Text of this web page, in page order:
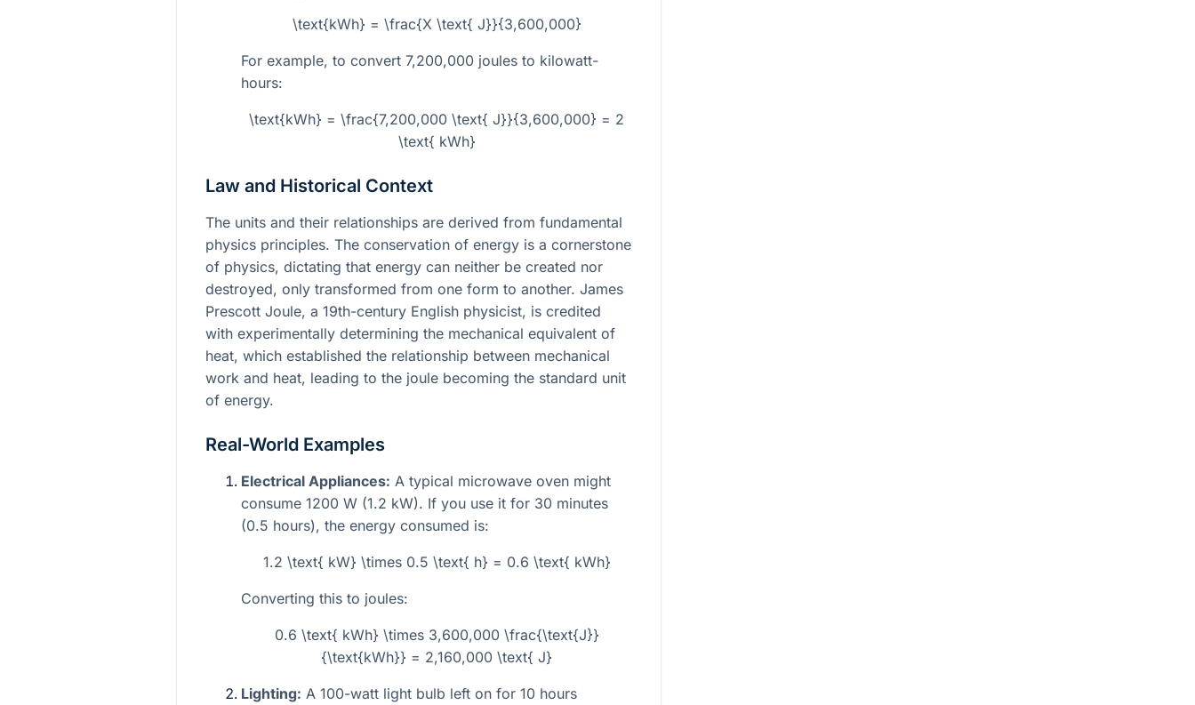
\text{kWh} = \frac{X \text{ J}}{3,600,000}
For example, to convert 7,200,000 joules to kilowatt-
hours:
\text{kWh} = \frac{7,200,000 \text{ J}}{3,600,000} = 2
\text{ kWh}
Law and Historical Context
The units and their relationships are derived from fundamental
physics principles. The conservation of energy is a cornerstone
of physics, dictating that energy can neither be created nor
destroyed, only transformed from one form to another. James
Prescott Joule, a 19th-century English physicist, is credited
with experimentally determining the mechanical equivalent of
heat, which established the relationship between mechanical
work and heat, leading to the joule becoming the standard unit
of energy.
Real-World Examples
Electrical Appliances: A typical microwave oven might
consume 1200 W (1.2 kW). If you use it for 30 minutes
(0.5 hours), the energy consumed is:
1.2 \text{ kW} \times 0.5 \text{ h} = 0.6 \text{ kWh}
Converting this to joules:
0.6 \text{ kWh} \times 3,600,000 \frac{\text{J}}
{\text{kWh}} = 2,160,000 \text{ J}
Lighting: A 100-watt light bulb left on for 10 hours